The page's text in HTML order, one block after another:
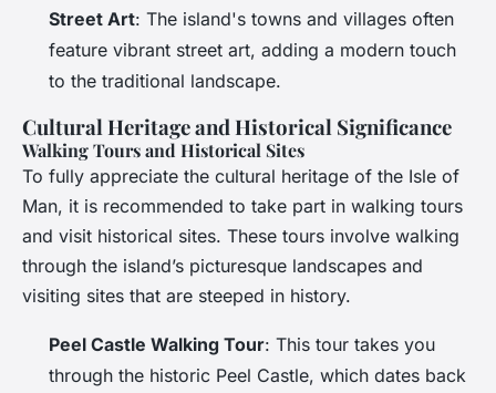
Street Art: The island's towns and villages often
feature vibrant street art, adding a modern touch
to the traditional landscape.
Cultural Heritage and Historical Significance
Walking Tours and Historical Sites
To fully appreciate the cultural heritage of the Isle of
Man, it is recommended to take part in walking tours
and visit historical sites. These tours involve walking
through the island’s picturesque landscapes and
visiting sites that are steeped in history.
Peel Castle Walking Tour: This tour takes you
through the historic Peel Castle, which dates back